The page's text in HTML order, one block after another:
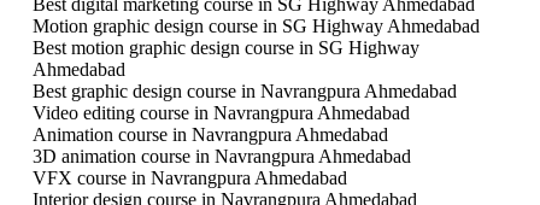
Best digital marketing course in SG Highway Ahmedabad
Motion graphic design course in SG Highway Ahmedabad
Best motion graphic design course in SG Highway
Ahmedabad
Best graphic design course in Navrangpura Ahmedabad
Video editing course in Navrangpura Ahmedabad
Animation course in Navrangpura Ahmedabad
3D animation course in Navrangpura Ahmedabad
VFX course in Navrangpura Ahmedabad
Interior design course in Navrangpura Ahmedabad